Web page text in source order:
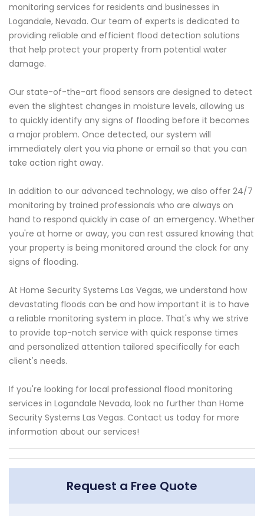
monitoring services for residents and businesses in
Logandale, Nevada. Our team of experts is dedicated to
providing reliable and efficient flood detection solutions
that help protect your property from potential water
damage.
Our state-of-the-art flood sensors are designed to detect
even the slightest changes in moisture levels, allowing us
to quickly identify any signs of flooding before it becomes
a major problem. Once detected, our system will
immediately alert you via phone or email so that you can
take action right away.
In addition to our advanced technology, we also offer 24/7
monitoring by trained professionals who are always on
hand to respond quickly in case of an emergency. Whether
you're at home or away, you can rest assured knowing that
your property is being monitored around the clock for any
signs of flooding.
At Home Security Systems Las Vegas, we understand how
devastating floods can be and how important it is to have
a reliable monitoring system in place. That's why we strive
to provide top-notch service with quick response times
and personalized attention tailored specifically for each
client's needs.
If you're looking for local professional flood monitoring
services in Logandale Nevada, look no further than Home
Security Systems Las Vegas. Contact us today for more
information about our services!
Request a Free Quote